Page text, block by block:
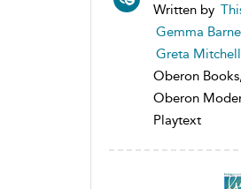
Written by
Gemma
Greta Mitchell
Oberon
Oberon
Playtext